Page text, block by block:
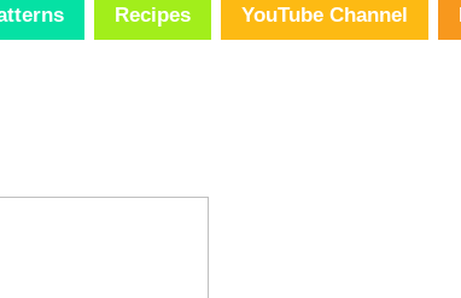
Recipes YouTube Channel